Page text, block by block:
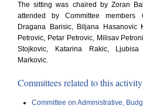
The sitting was chaired by Zoran
attended by Committee members
Dragana Barisic, Biljana Hasanovic
Petrovic, Petar Petrovic, Milisav
Stojkovic, Katarina Rakic,
Markovic.
Committees related to this activity
Committee on Administrative,